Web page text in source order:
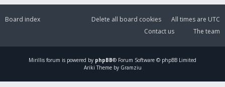
Board index All times are UTC
Delete all board cookies
The team
Contact us
Mirillis forum is powered by phpBB® Forum Software © phpBB Limited
Ariki Theme by Gramziu